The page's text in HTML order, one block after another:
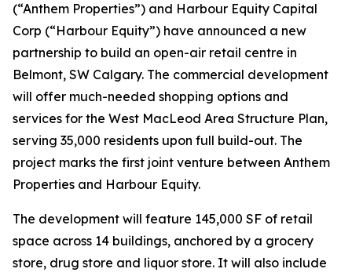
(“Anthem Properties”) and Harbour Equity Capital
Corp (“Harbour Equity”) have announced a new
partnership to build an open-air retail centre in
Belmont, SW Calgary. The commercial development
will offer much-needed shopping options and
services for the West MacLeod Area Structure Plan,
serving 35,000 residents upon full build-out. The
project marks the first joint venture between Anthem
Properties and Harbour Equity.
The development will feature 145,000 SF of retail
space across 14 buildings, anchored by a grocery
store, drug store and liquor store. It will also include